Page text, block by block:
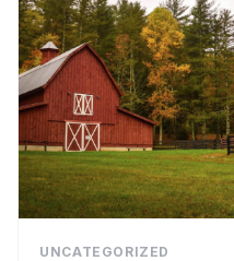
UNCATEGORIZED